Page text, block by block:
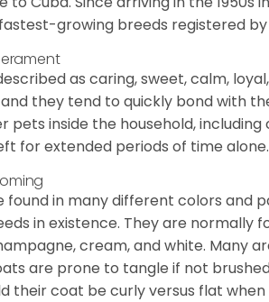
growing breeds registered
as caring, sweet, calm,
they tend to quickly bond with
pets inside the household,
for extended periods of time alone.
found in many different colors and
in existence. They are normally
cream, and white. Many
are prone to tangle if not
their coat be curly versus flat